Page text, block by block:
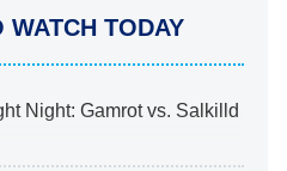
WATCH TODAY
Night: Gamrot vs. Salkilld